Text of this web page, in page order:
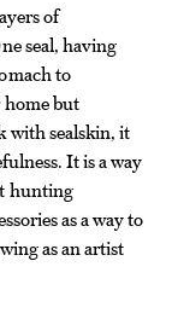
of
seal, having
to
home but
with sealskin, it
It is a way
hunting
as a way to
as an artist